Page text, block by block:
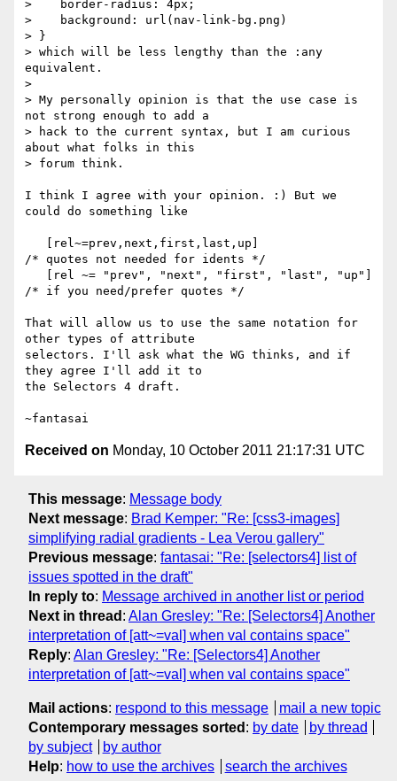
>    border-radius: 4px;
>    background: url(nav-link-bg.png)
> }
> which will be less lengthy than the :any
equivalent.
>
> My personally opinion is that the use case is
not strong enough to add a
> hack to the current syntax, but I am curious
about what folks in this
> forum think.
I think I agree with your opinion. :) But we
could do something like
/* quotes not needed for idents */
/* if you need/prefer quotes */
That will allow us to use the same notation for
other types of attribute
selectors. I'll ask what the WG thinks, and if
they agree I'll add it to
the Selectors 4 draft.
Received on Monday, 10 October 2011 21:17:31 UTC
This message: Message body
Next message: Brad Kemper: "Re: [css3-images]
simplifying radial gradients - Lea Verou gallery"
Previous message: fantasai: "Re: [selectors4] list of
issues spotted in the draft"
In reply to: Message archived in another list or period
Next in thread : Alan Gresley: "Re: [Selectors4] Another
interpretation of [att~=val] when val contains space"
Reply: Alan Gresley: "Re: [Selectors4] Another
interpretation of [att~=val] when val contains space"
Mail actions: respond to this message
mail a new topic
Contemporary messages sorted : by date
by thread
by subject
by author
Help: how to use the archives search the archives